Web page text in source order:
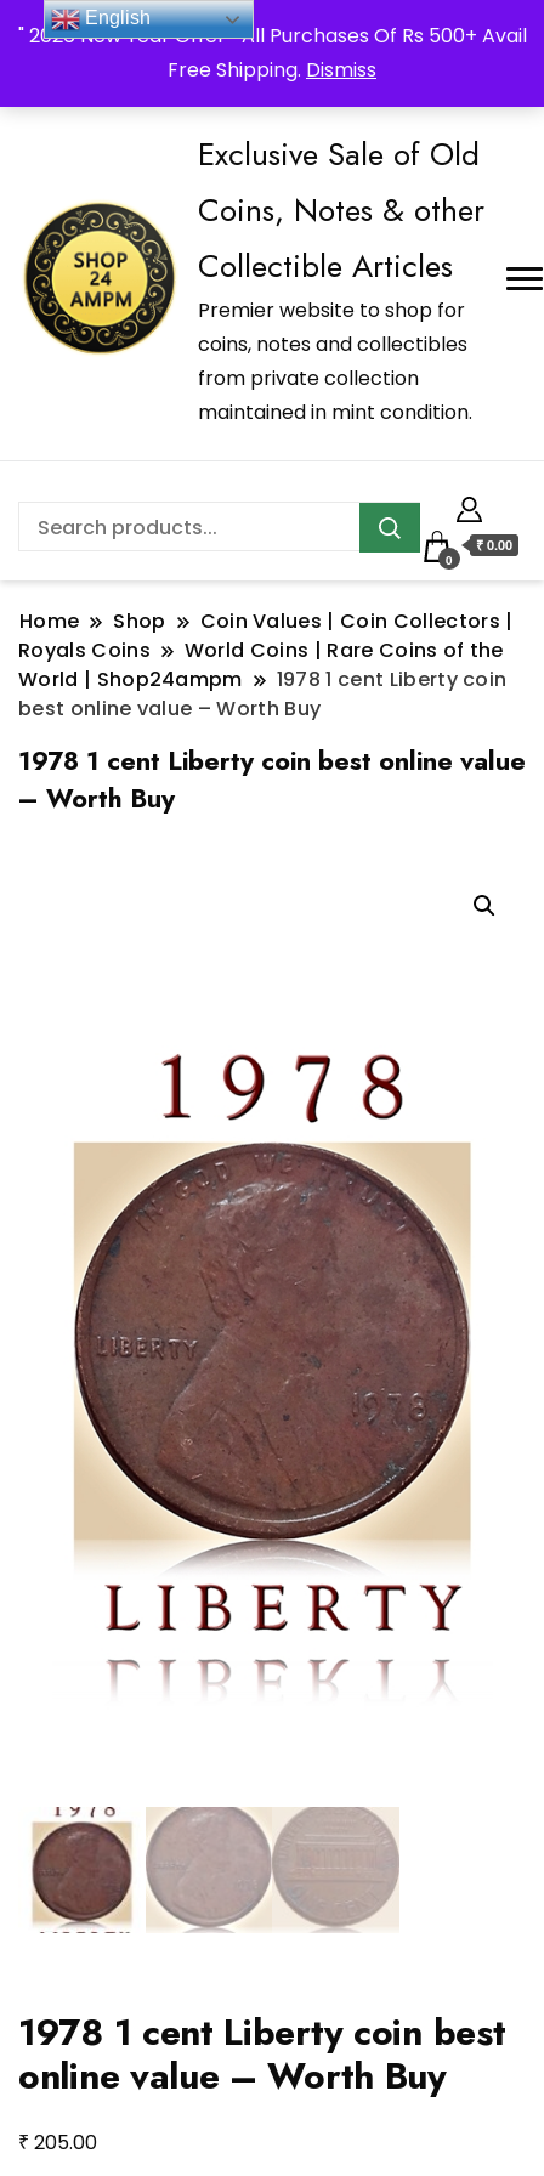
" 2026 New Year Offer " All Purchases Of Rs 500+ Avail
Free Shipping. Dismiss
_Shop24ampm.com in your Language Translated
Exclusive Sale of Old
Coins, Notes & other
Collectible Articles
Premier website to shop for
coins, notes and collectibles
from private collection
maintained in mint condition.
0
₹ 0.00
Home Shop
Coin Values | Coin Collectors |
Royals Coins
World Coins | Rare Coins of the
World | Shop24ampm
1978 1 cent Liberty coin
best online value – Worth Buy
1978 1 cent Liberty coin best online value
– Worth Buy
1978 1 cent Liberty coin best
online value – Worth Buy
₹ 205.00
English